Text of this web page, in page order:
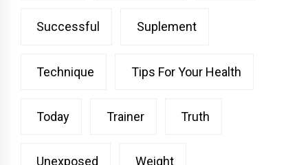
Successful Suplement
Technique Tips For Your Health
Today Trainer Truth
Unexposed Weight